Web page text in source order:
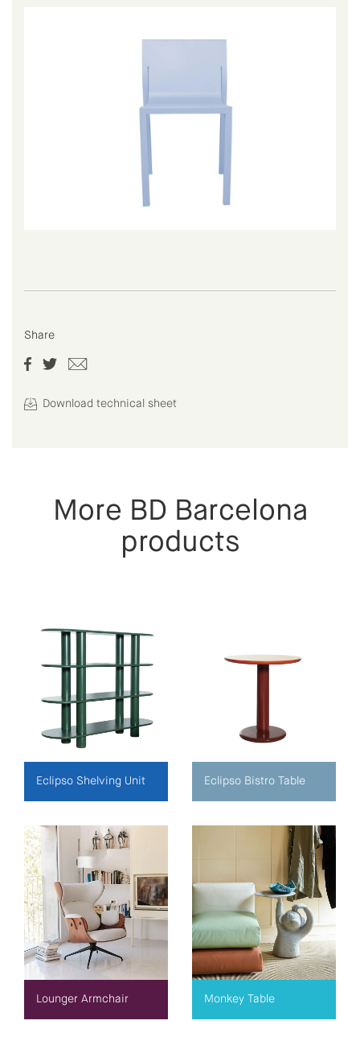
Share
Download technical sheet
More BD Barcelona
products
Eclipso Shelving Unit Eclipso Bistro Table
Lounger Armchair Monkey Table